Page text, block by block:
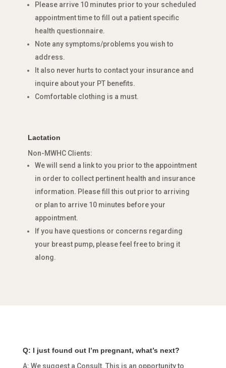
Please arrive 10 minutes prior to your scheduled
appointment time to fill out a patient specific
health questionnaire.
Note any symptoms/problems you wish to
address.
It also never hurts to contact your insurance and
inquire about your PT benefits.
Comfortable clothing is a must.
Lactation
Non-MWHC Clients:
We will send a link to you prior to the appointment
in order to collect pertinent health and insurance
information. Please fill this out prior to arriving
or plan to arrive 10 minutes before your
appointment.
If you have questions or concerns regarding
your breast pump, please feel free to bring it
along.
Q: I just found out I’m pregnant, what’s next?
A: We suggest a Consult. This is an opportunity to